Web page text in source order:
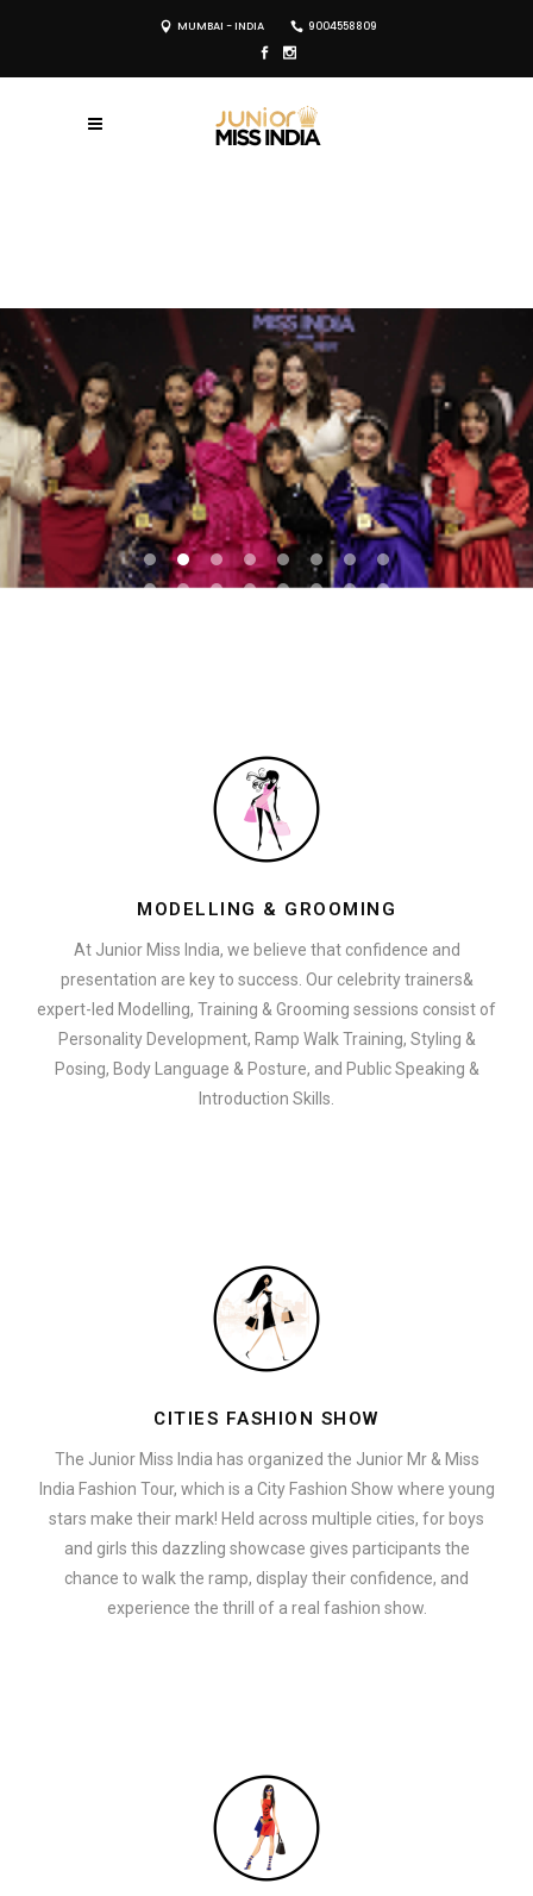
MUMBAI - INDIA 9004558809
REGISTER NOW
MODELLING & GROOMING
At Junior Miss India, we believe that confidence and
presentation are key to success. Our celebrity trainers&
expert-led Modelling, Training & Grooming sessions consist of
Personality Development, Ramp Walk Training, Styling &
Posing, Body Language & Posture, and Public Speaking &
Introduction Skills.
CITIES FASHION SHOW
The Junior Miss India has organized the Junior Mr & Miss
India Fashion Tour, which is a City Fashion Show where young
stars make their mark! Held across multiple cities, for boys
and girls this dazzling showcase gives participants the
chance to walk the ramp, display their confidence, and
experience the thrill of a real fashion show.